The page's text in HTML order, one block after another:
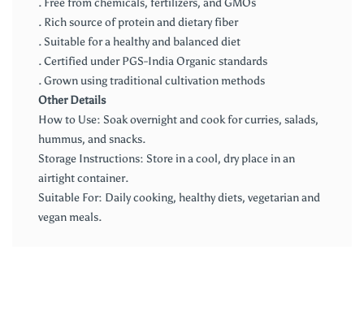
. Free from chemicals, fertilizers, and GMOs
. Rich source of protein and dietary fiber
. Suitable for a healthy and balanced diet
. Certified under PGS-India Organic standards
. Grown using traditional cultivation methods
Other Details
How to Use: Soak overnight and cook for curries, salads,
hummus, and snacks.
Storage Instructions: Store in a cool, dry place in an
airtight container.
Suitable For: Daily cooking, healthy diets, vegetarian and
vegan meals.